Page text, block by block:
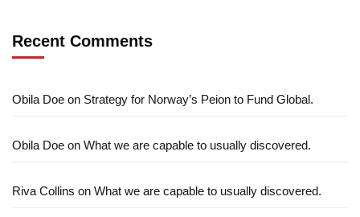
Recent Comments
Obila Doe on Strategy for Norway’s Peion to Fund Global.
Obila Doe on What we are capable to usually discovered.
Riva Collins on What we are capable to usually discovered.